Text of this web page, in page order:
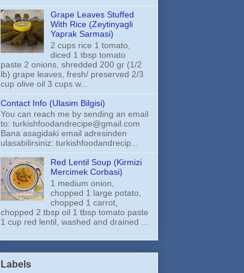
Grape Leaves Stuffed
With Rice (Zeytinyagli
Yaprak Sarmasi)
2 cups rice 1 tomato,
diced 1 tbsp tomato
paste 2 onions, shredded 200 gr (1/2
lb) grape leaves, fresh/ preserved 2/3
cup olive oil 3 cups w...
Contact Info (Ulasim Bilgisi)
You can reach me by sending an email
to: turkishfoodandrecipe@gmail.com
Bana asagidaki email adresinden
ulasabilirsiniz: turkishfoodandrecip...
Red Lentil Soup (Kirmizi
Mercimek Corbasi)
1 medium onion,
chopped 1 large potato,
chopped 1 carrot,
chopped 2 tbsp oil 1 tbsp tomato paste
1 cup red lentil, washed and drained ...
Labels